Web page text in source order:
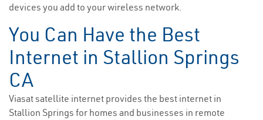
devices you add to your wireless network.
You Can Have the Best
Internet in Stallion Springs
CA
Viasat satellite internet provides the best internet in
Stallion Springs for homes and businesses in remote